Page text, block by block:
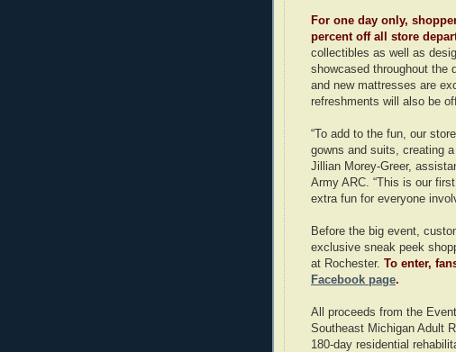
For one day only,
percent off all store
collectibles as well as
showcased throughout the
and new mattresses are
refreshments will also be
“To add to the fun, our
gowns and suits, creating
Jillian Morey-Greer,
Army ARC. “This is our
extra fun for everyone
Before the big event,
exclusive sneak peek
at Rochester. To enter,
Facebook page.
All proceeds from the
Southeast Michigan Adult
180-day residential